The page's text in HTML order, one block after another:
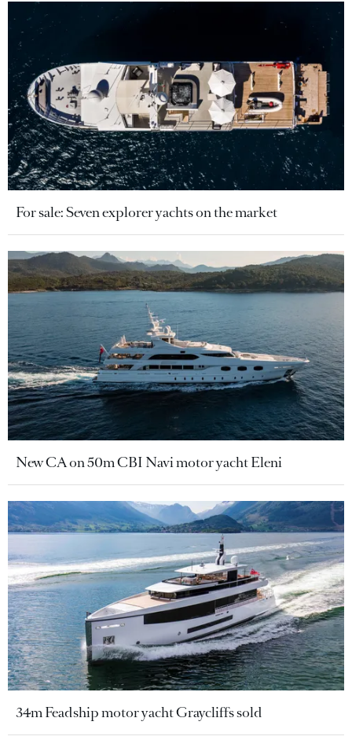
For sale: Seven explorer yachts on the market
New CA on 50m CBI Navi motor yacht Eleni
34m Feadship motor yacht Graycliffs sold